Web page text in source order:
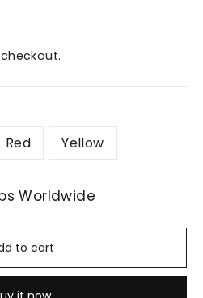
Red Yellow
Worldwide
to cart